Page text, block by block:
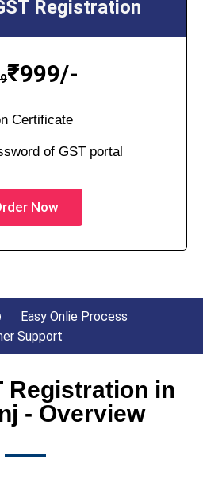
Registration
₹999/-
Certificate
of GST portal
Now
Easy Onlie Process
Support
Registration in
- Overview